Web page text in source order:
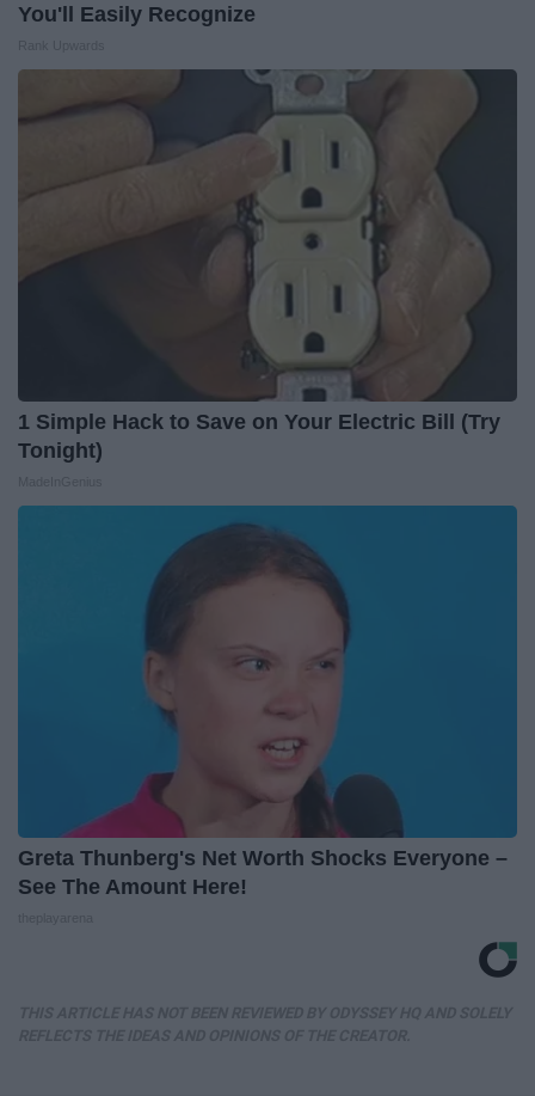
You'll Easily Recognize
1 Simple Hack to Save on Your Electric Bill (Try
Tonight)
Greta Thunberg's Net Worth Shocks Everyone –
See The Amount Here!